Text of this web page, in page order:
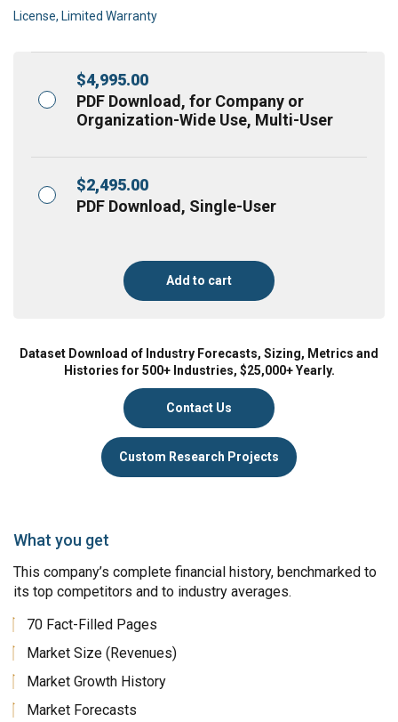
License, Limited Warranty
$4,995.00
PDF Download, for Company or
Organization-Wide Use, Multi-User
$2,495.00
PDF Download, Single-User
Add to cart
Dataset Download of Industry Forecasts, Sizing, Metrics and
Histories for 500+ Industries, $25,000+ Yearly.
Contact Us
Custom Research Projects
What you get
This company’s complete financial history, benchmarked to
its top competitors and to industry averages.
70 Fact-Filled Pages
Market Size (Revenues)
Market Growth History
Market Forecasts